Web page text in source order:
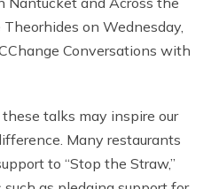
on Wednesday,
Conversations with
talks may inspire our
Many restaurants
to “Stop the Straw,”